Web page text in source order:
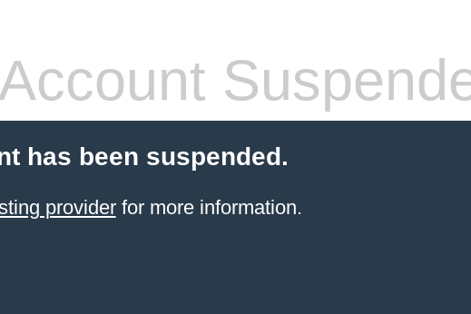
Account
has been suspended.
providerfor more information.